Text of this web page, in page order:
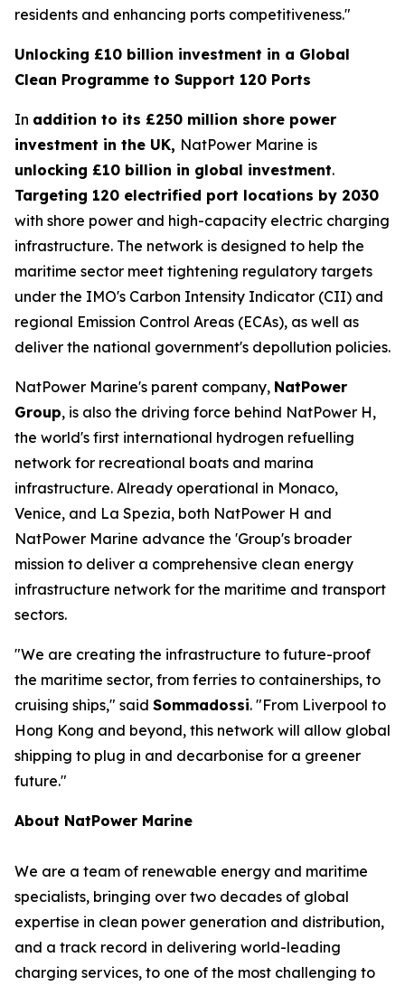
residents and enhancing ports competitiveness."
Unlocking £10 billion investment in a Global
Clean Programme to Support 120 Ports
In addition to its £250 million shore power
investment in the UK, NatPower Marine is
unlocking £10 billion in global investment.
Targeting 120 electrified port locations by 2030
with shore power and high-capacity electric charging
infrastructure. The network is designed to help the
maritime sector meet tightening regulatory targets
under the IMO's Carbon Intensity Indicator (CII) and
regional Emission Control Areas (ECAs), as well as
deliver the national government's depollution policies.
NatPower Marine's parent company, NatPower
Group, is also the driving force behind NatPower H,
the world's first international hydrogen refuelling
network for recreational boats and marina
infrastructure. Already operational in Monaco,
Venice, and La Spezia, both NatPower H and
NatPower Marine advance the 'Group's broader
mission to deliver a comprehensive clean energy
infrastructure network for the maritime and transport
sectors.
"We are creating the infrastructure to future-proof
the maritime sector, from ferries to containerships, to
cruising ships," said Sommadossi. "From Liverpool to
Hong Kong and beyond, this network will allow global
shipping to plug in and decarbonise for a greener
future."
About NatPower Marine
We are a team of renewable energy and maritime
specialists, bringing over two decades of global
expertise in clean power generation and distribution,
and a track record in delivering world-leading
charging services, to one of the most challenging to